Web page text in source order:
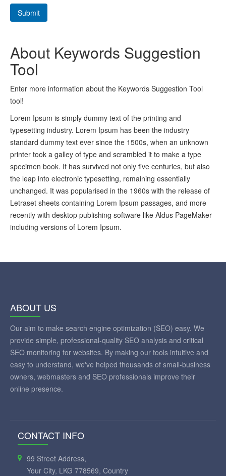
About Keywords Suggestion
Tool
Enter more information about the Keywords Suggestion Tool
tool!
Lorem Ipsum is simply dummy text of the printing and
typesetting industry. Lorem Ipsum has been the industry
standard dummy text ever since the 1500s, when an unknown
printer took a galley of type and scrambled it to make a type
specimen book. It has survived not only five centuries, but also
the leap into electronic typesetting, remaining essentially
unchanged. It was popularised in the 1960s with the release of
Letraset sheets containing Lorem Ipsum passages, and more
recently with desktop publishing software like Aldus PageMaker
including versions of Lorem Ipsum.
ABOUT US
Our aim to make search engine optimization (SEO) easy. We
provide simple, professional-quality SEO analysis and critical
SEO monitoring for websites. By making our tools intuitive and
easy to understand, we've helped thousands of small-business
owners, webmasters and SEO professionals improve their
online presence.
CONTACT INFO
99 Street Address,
Your City, LKG 778569, Country